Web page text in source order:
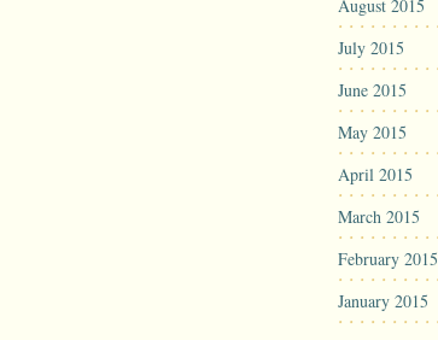
August 2015
July 2015
June 2015
May 2015
April 2015
March 2015
February 2015
January 2015